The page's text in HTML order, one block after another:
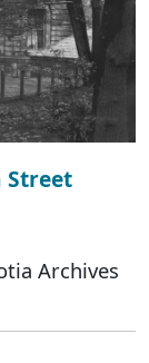
Street
Archives